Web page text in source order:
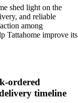
shed light on the
and reliable
among
Tattahome improve its
ordered
timeline